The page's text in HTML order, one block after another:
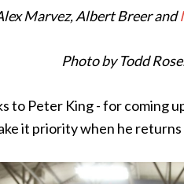
Marvez, Albert Breer and
Photo by Todd
to Peter King - for coming
it priority when he